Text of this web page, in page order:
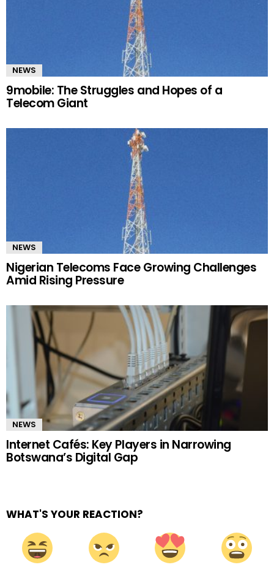
NEWS
9mobile: The Struggles and Hopes of a
Telecom Giant
NEWS
Nigerian Telecoms Face Growing Challenges
Amid Rising Pressure
NEWS
Internet Cafés: Key Players in Narrowing
Botswana’s Digital Gap
WHAT'S YOUR REACTION?